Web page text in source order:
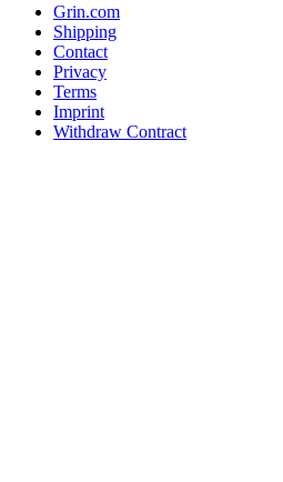
Grin.com
Shipping
Contact
Privacy
Terms
Imprint
Withdraw Contract